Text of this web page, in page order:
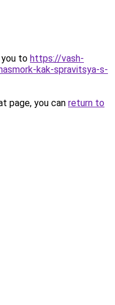
you to https://vash-
kak-spravitsya-s-
page, you can return to